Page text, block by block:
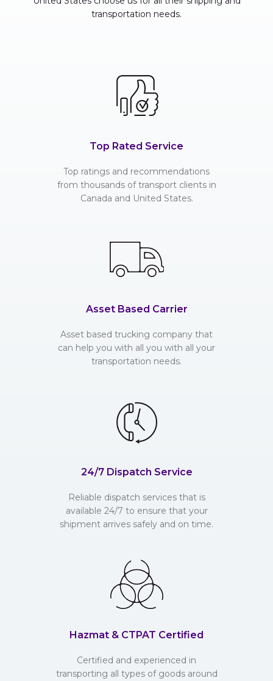
transportation needs.
Top Rated Service
Top ratings and recommendations
from thousands of transport clients in
Canada and United States.
Asset Based Carrier
Asset based trucking company that
can help you with all you with all your
transportation needs.
24/7 Dispatch Service
Reliable dispatch services that is
available 24/7 to ensure that your
shipment arrives safely and on time.
Hazmat & CTPAT Certified
Certified and experienced in
transporting all types of goods around